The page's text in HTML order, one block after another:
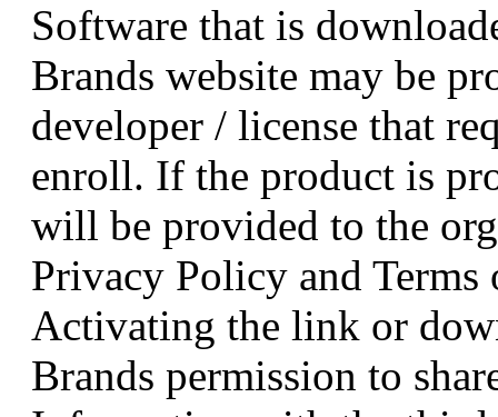
Software that is
Brands website may be
developer / license that
enroll. If the product is
will be provided to the
Privacy Policy and Terms
Activating the link or
Brands permission to